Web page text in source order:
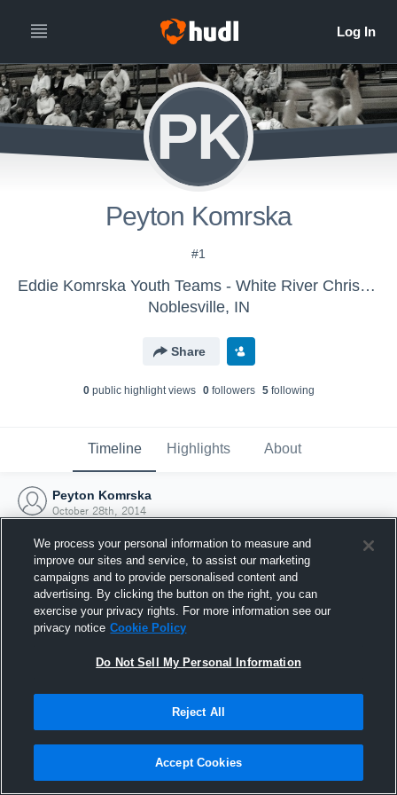
PK
Peyton Komrska
#1
Eddie Komrska Youth Teams - White River Christian
Noblesville, IN
Share
0public highlight views 0followers 5following
Timeline Highlights About
Peyton Komrska
October 28th, 2014
Joined Hudl
28 October 2014
We process your personal information to measure and
improve our sites and service, to assist our marketing
campaigns and to provide personalised content and
advertising. By clicking the button on the right, you can
exercise your privacy rights. For more information see our
privacy notice Cookie Policy
Do Not Sell My Personal Information
Reject All
Accept Cookies